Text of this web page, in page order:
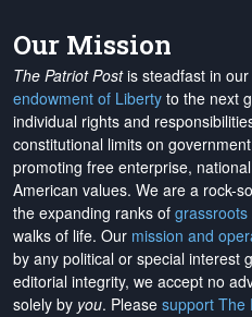
Our Mission
The Patriot Postis steadfast in
endowment of Liberty to the next
individual rights and
constitutional limits on
promoting free enterprise,
American values. We are a rock-
the expanding ranks of
walks of life. Our mission and
by any political or special interest
editorial integrity, we accept no
solely by you. Please support The